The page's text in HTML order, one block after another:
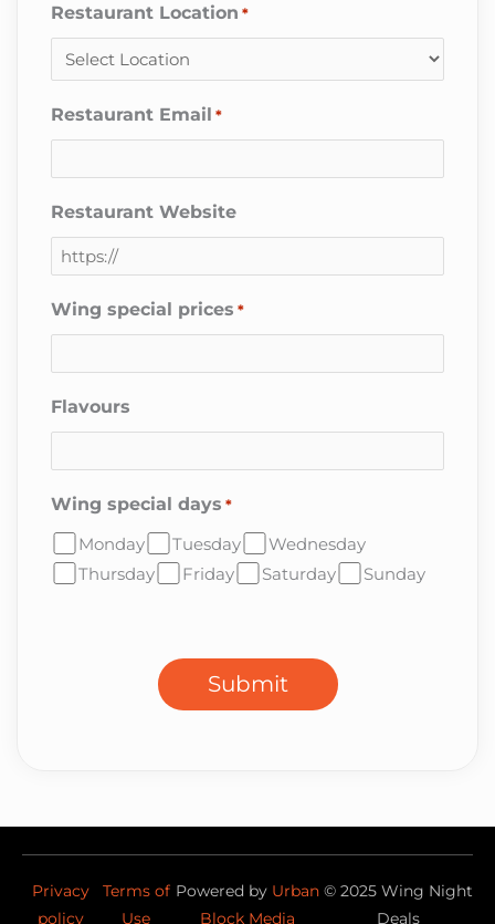
Restaurant Location *
Restaurant Email *
Restaurant Website
Wing special prices *
Flavours
Wing special days *
Monday Tuesday
Wednesday
Thursday
Friday Saturday Sunday
Submit
© 2025Wing Night
Deals
Privacy
policy
Terms of
Use
Powered by Urban
Block Media